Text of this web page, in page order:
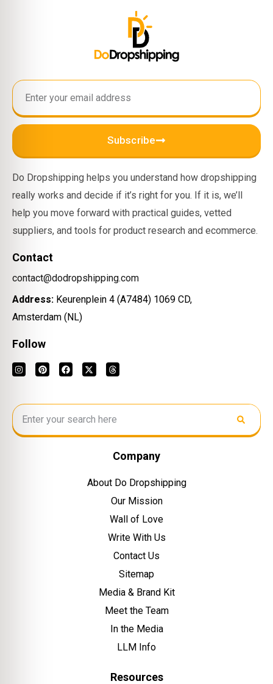
Subscribe
Do Dropshipping helps you understand how dropshipping
really works and decide if it’s right for you. If it is, we’ll
help you move forward with practical guides, vetted
suppliers, and tools for product research and ecommerce.
Contact
contact@dodropshipping.com
Address: Keurenplein 4 (A7484) 1069 CD,
Amsterdam (NL)
Follow
Company
About Do Dropshipping
Our Mission
Wall of Love
Write With Us
Contact Us
Sitemap
Media & Brand Kit
Meet the Team
In the Media
LLM Info
Resources